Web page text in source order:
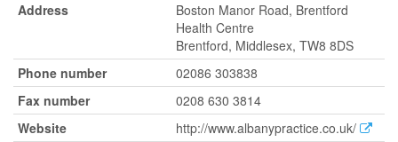
Address
Boston Manor Road, Brentford
Health Centre
Brentford, Middlesex, TW8 8DS
Phone number
02086 303838
Fax number
0208 630 3814
Website
http://www.albanypractice.co.uk/